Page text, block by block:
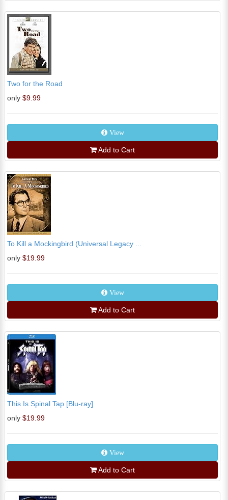
Two for the Road
only $9.99
View
Add to Cart
To Kill a Mockingbird (Universal Legacy ...
only $19.99
View
Add to Cart
This Is Spinal Tap [Blu-ray]
only $19.99
View
Add to Cart